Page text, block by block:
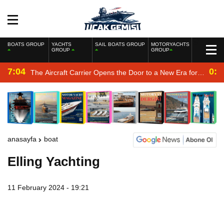
BOATS GROUP
YACHTS
GROUP
SAIL BOATS GROUP
MOTORYACHTS
GROUP
7:04 The Aircraft Carrier Opens the Door to a New Era for
the Navy
anasayfa boat
Elling Yachting
11 February 2024 - 19:21